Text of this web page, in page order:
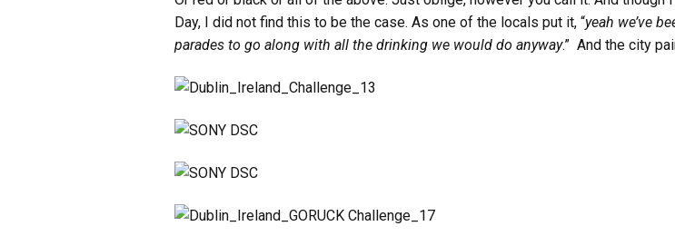
Day, I did not find this to be the case. As one of the locals put it, “yeah we’ve
parades to go along with all the drinking we would do anyway.” And the city